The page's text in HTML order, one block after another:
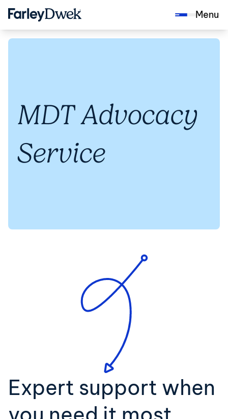
Menu
MDT Advocacy
Service
Expert support when